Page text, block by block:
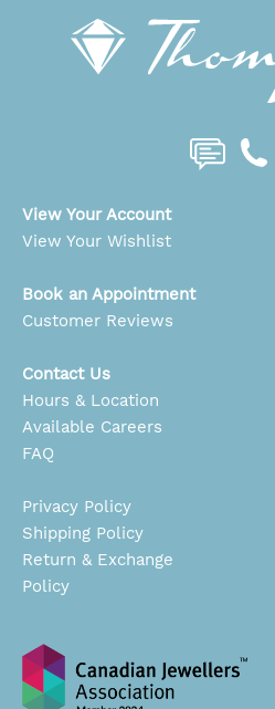
View Your Account
View Your Wishlist
Book an Appointment
Customer Reviews
Contact Us
Hours & Location
Available Careers
FAQ
Privacy Policy
Shipping Policy
Return & Exchange
Policy